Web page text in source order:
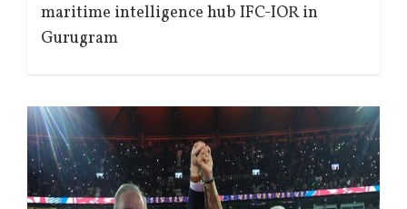
maritime intelligence hub IFC-IOR in
Gurugram